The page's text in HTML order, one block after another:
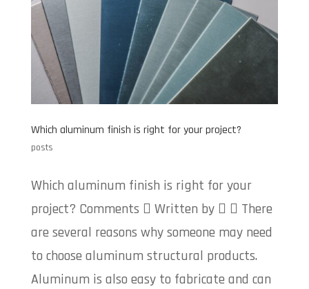
Which aluminum finish is right for your project?
posts
Which aluminum finish is right for your
project? Comments  Written by   There
are several reasons why someone may need
to choose aluminum structural products.
Aluminum is also easy to fabricate and can